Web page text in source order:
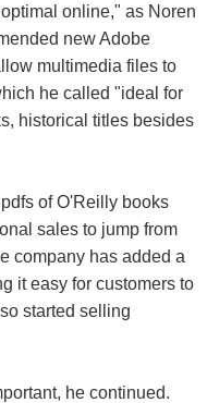
online," as Noren
new Adobe
multimedia files to
he called "ideal for
historical titles besides
of O'Reilly books
sales to jump from
company has added a
it easy for customers to
started selling
he continued.